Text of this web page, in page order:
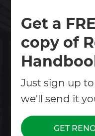
Get a
copy of
Just sign up
we'll send it
GET
Outdoor
Transform your
love spending time
to planting,
landscape
make